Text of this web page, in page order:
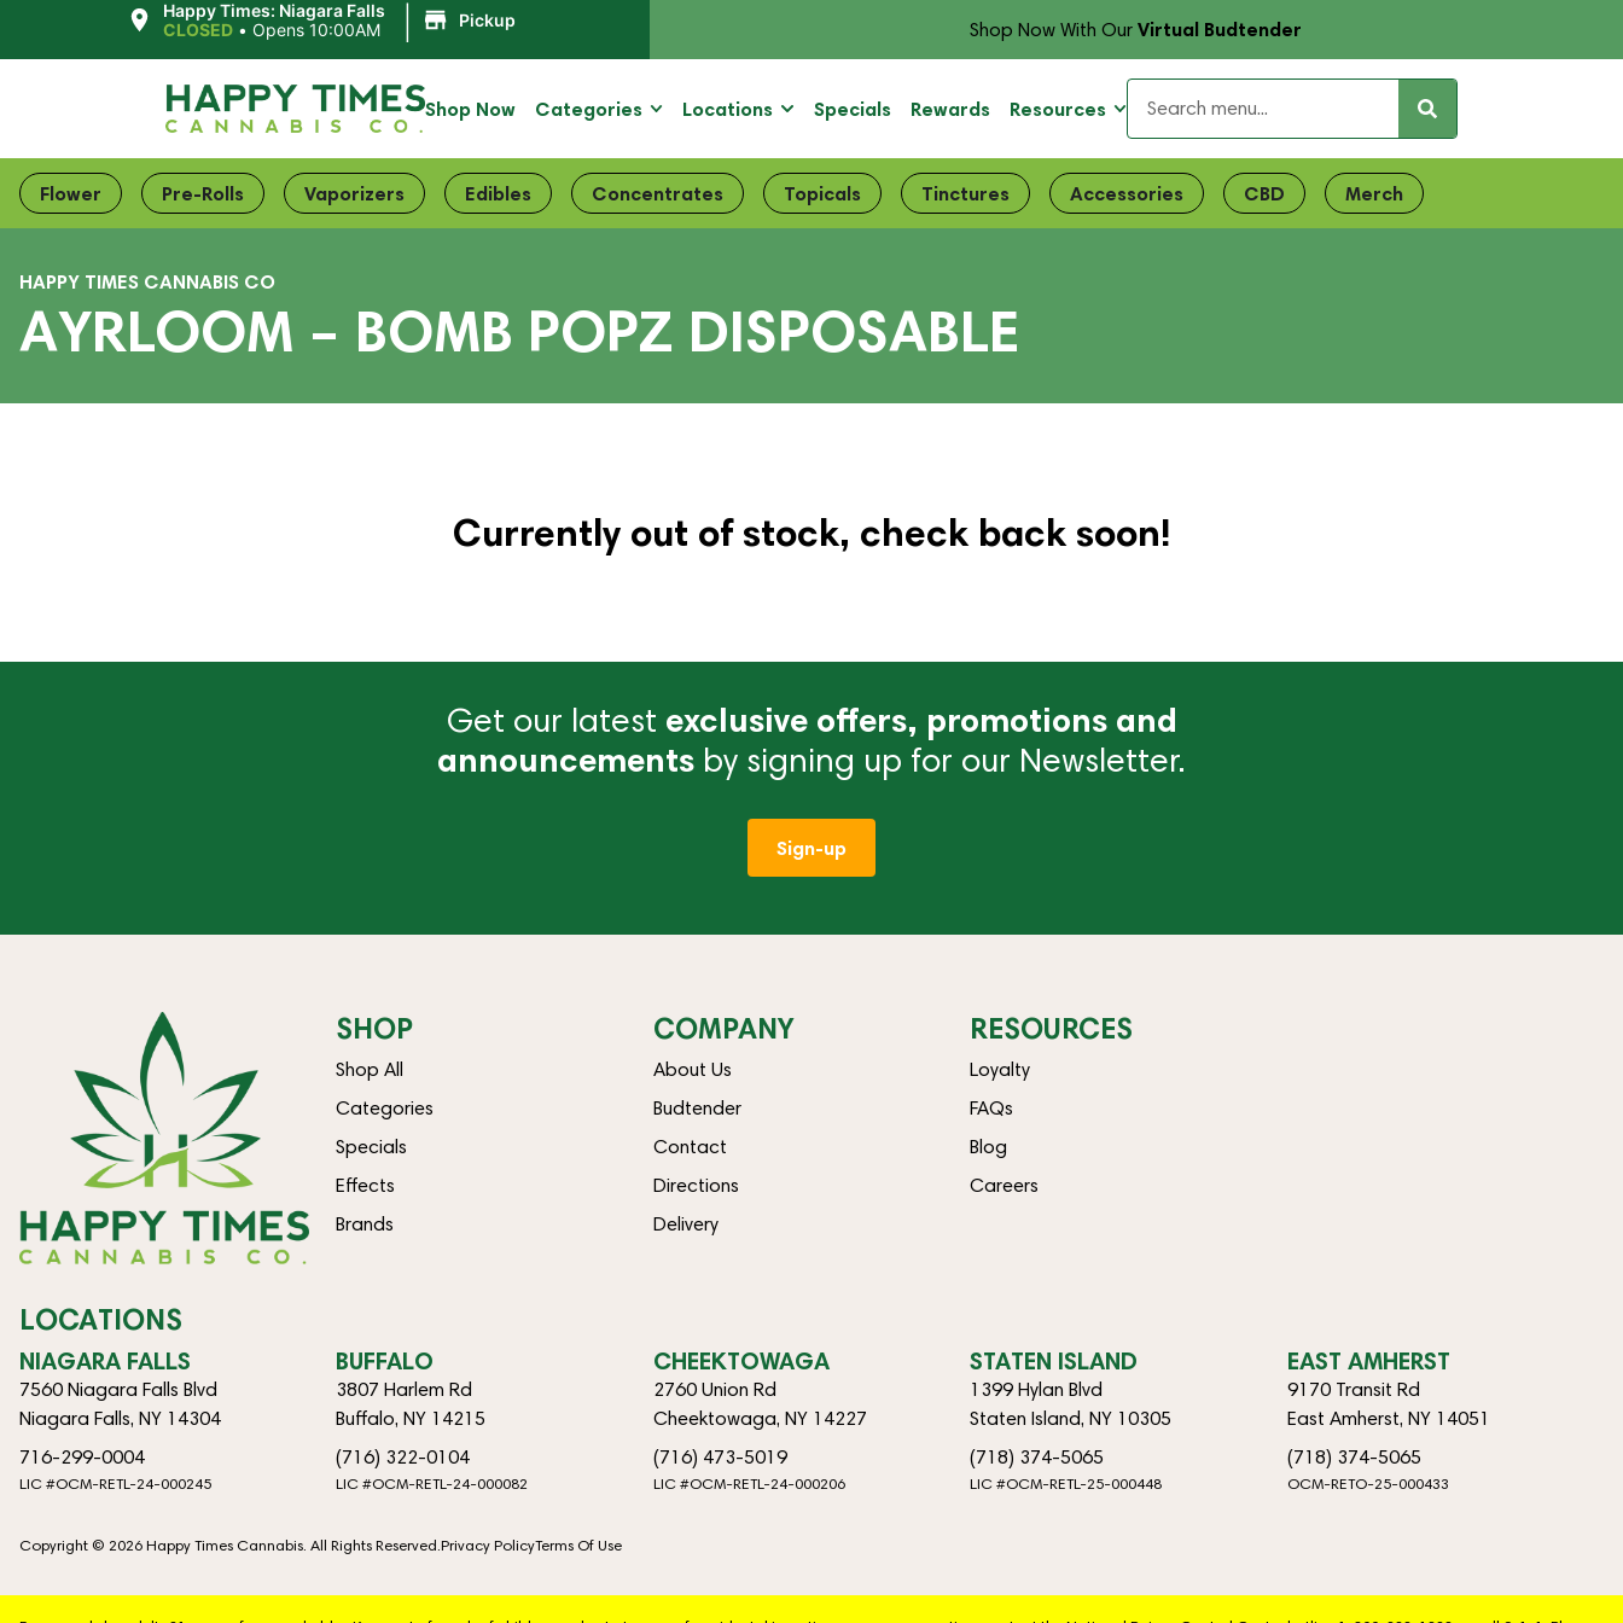
Happy Times: Niagara Falls
CLOSED •Opens 10:00AM Pickup Shop Now With OurVirtual Budtender
Shop Now Categories Locations Specials Rewards Resources
Flower Pre-Rolls Vaporizers Edibles Concentrates Topicals Tinctures Accessories CBD Merch
HAPPY TIMES CANNABIS CO
AYRLOOM – BOMB POPZ DISPOSABLE
Currently out of stock, check back soon!
Get our latest exclusive offers, promotions and
announcements by signing up for our Newsletter.
Sign-up
SHOP
Shop All
Categories
Specials
Effects
Brands
COMPANY
About Us
Budtender
Contact
Directions
Delivery
RESOURCES
Loyalty
FAQs
Blog
Careers
LOCATIONS
NIAGARA FALLS
7560 Niagara Falls Blvd
Niagara Falls, NY 14304
716-299-0004
LIC #OCM-RETL-24-000245
BUFFALO
3807 Harlem Rd
Buffalo, NY 14215
(716) 322-0104
LIC #OCM-RETL-24-000082
CHEEKTOWAGA
2760 Union Rd
Cheektowaga, NY 14227
(716) 473-5019
LIC #OCM-RETL-24-000206
STATEN ISLAND
1399 Hylan Blvd
Staten Island, NY 10305
(718) 374-5065
LIC #OCM-RETL-25-000448
EAST AMHERST
9170 Transit Rd
East Amherst, NY 14051
(718) 374-5065
OCM-RETO-25-000433
Copyright © 2026 Happy Times Cannabis. All Rights Reserved.Privacy PolicyTerms Of Use